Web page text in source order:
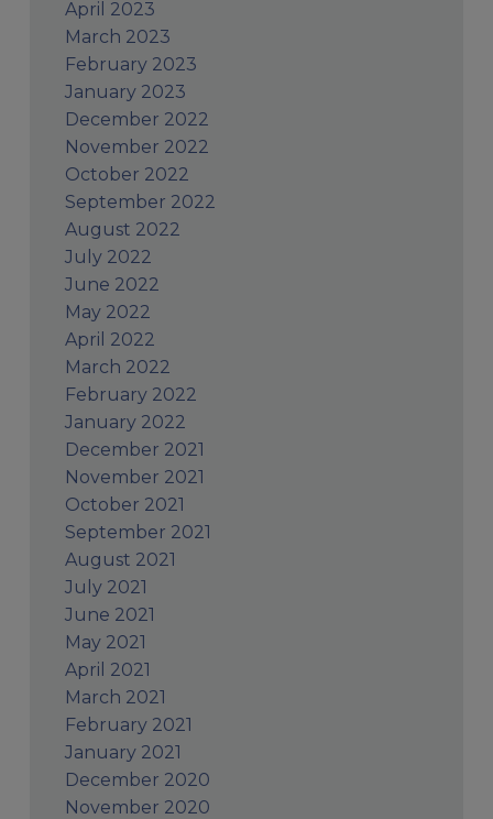
April 2023
March 2023
February 2023
January 2023
December 2022
November 2022
October 2022
September 2022
August 2022
July 2022
June 2022
May 2022
April 2022
March 2022
February 2022
January 2022
December 2021
November 2021
October 2021
September 2021
August 2021
July 2021
June 2021
May 2021
April 2021
March 2021
February 2021
January 2021
December 2020
November 2020